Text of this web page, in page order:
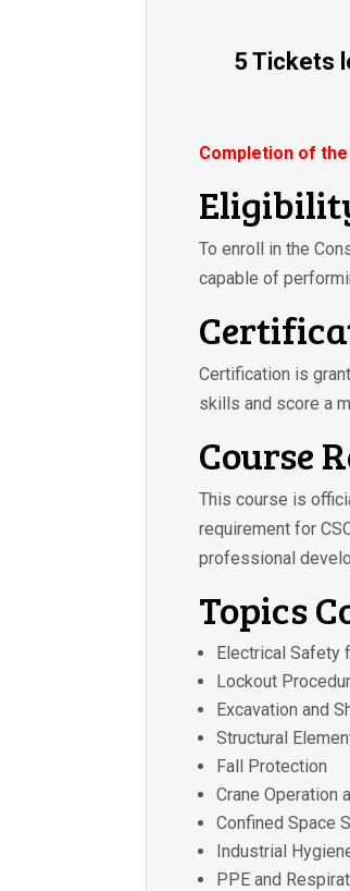
5 Tickets
Completion of
To enroll in the
capable of
Certification is
skills and score a
Course
This course is
requirement for
professional
Topics
Electrical Safety
Lockout
Excavation and
Structural
Fall Protection
Crane Operation
Confined Space
Industrial
PPE and